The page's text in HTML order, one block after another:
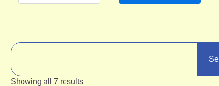
Showing all 7 results